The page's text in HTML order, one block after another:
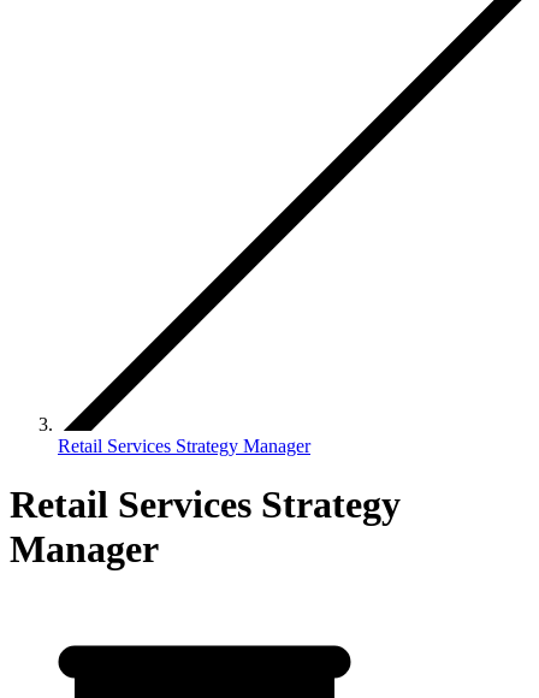
Retail Services Strategy Manager
Retail Services Strategy
Manager